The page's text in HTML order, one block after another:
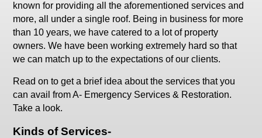
known for providing all the aforementioned services and
more, all under a single roof. Being in business for more
than 10 years, we have catered to a lot of property
owners. We have been working extremely hard so that
we can match up to the expectations of our clients.
Read on to get a brief idea about the services that you
can avail from A- Emergency Services & Restoration.
Take a look.
Kinds of Services-